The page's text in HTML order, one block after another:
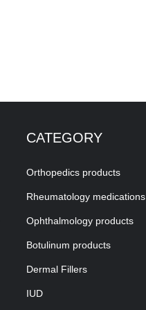
CATEGORY
Orthopedics products
Rheumatology medications
Ophthalmology products
Botulinum products
Dermal Fillers
IUD